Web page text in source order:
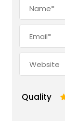
Quality